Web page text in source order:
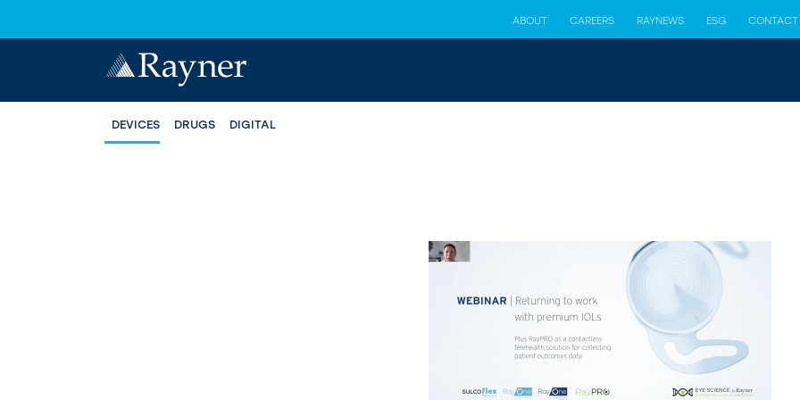
ABOUT CAREERS RAYNEWS ESG CONTACT
DEVICES DRUGS DIGITAL